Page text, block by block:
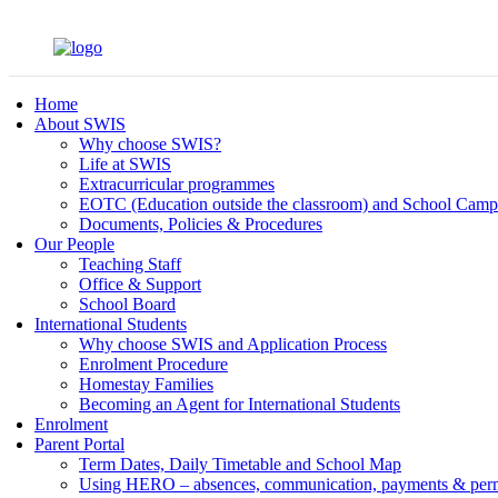
Home
About SWIS
Why choose SWIS?
Life at SWIS
Extracurricular programmes
EOTC (Education outside the classroom) and School Camp
Documents, Policies & Procedures
Our People
Teaching Staff
Office & Support
School Board
International Students
Why choose SWIS and Application Process
Enrolment Procedure
Homestay Families
Becoming an Agent for International Students
Enrolment
Parent Portal
Term Dates, Daily Timetable and School Map
Using HERO – absences, communication, payments &